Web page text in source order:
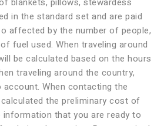
in the standard set and are paid
affected by the number of people,
fuel used. When traveling around
be calculated based on the hours
traveling around the country,
When contacting the
the preliminary cost of
that you are ready to